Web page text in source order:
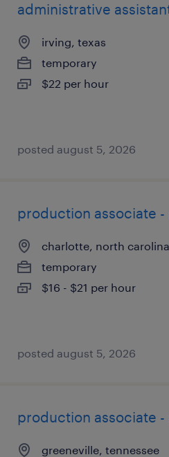
administrative
irving, texas
temporary
$22 per hour
posted august 5, 2026
production associate -
charlotte, north carolina
temporary
$16 - $21 per hour
posted august 5, 2026
production associate -
greeneville, tennessee